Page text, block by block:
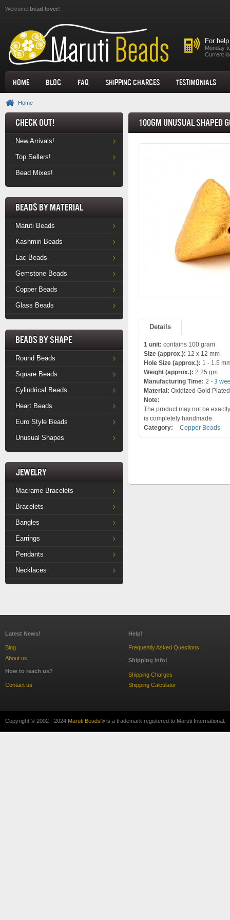
Welcome bead lover!
For
Monday
Current
Home Blog FAQ Shipping Charges Testimonials
Home
Check Out!
New Arrivals!
Top Sellers!
Bead Mixes!
Beads by Material
Maruti Beads
Kashmiri Beads
Lac Beads
Gemstone Beads
Copper Beads
Glass Beads
Beads by Shape
Round Beads
Square Beads
Cylindrical Beads
Heart Beads
Euro Style Beads
Unusual Shapes
Jewelry
Macrame Bracelets
Bracelets
Bangles
Earrings
Pendants
Necklaces
100gm Unusual Shaped
Details
1 unit: contains 100 gram
Size (approx.): 12 x 12 mm
Hole Size (approx.): 1 - 1.5
Weight (approx.): 2.25 gm
Manufacturing Time: 2 - 3
Material: Oxidized Gold
Note:
The product may not be
is completely handmade.
Category:
Copper Beads
Latest News!
Blog
About us
How to reach us?
Contact us
Help!
Frequently Asked Questions
Shipping Info!
Shipping Charges
Shipping Calculator
Copyright © 2002 - 2024 Maruti Beads® is a trademark registered to Maruti International.